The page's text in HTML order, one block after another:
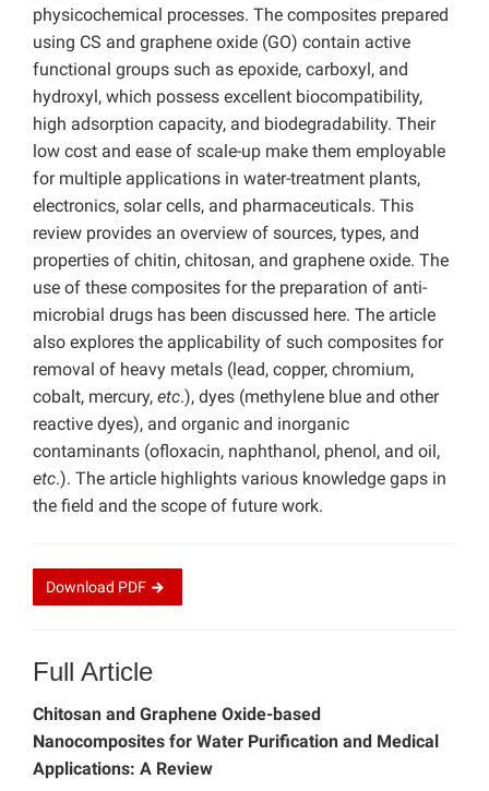
physicochemical processes. The composites prepared
using CS and graphene oxide (GO) contain active
functional groups such as epoxide, carboxyl, and
hydroxyl, which possess excellent biocompatibility,
high adsorption capacity, and biodegradability. Their
low cost and ease of scale-up make them employable
for multiple applications in water-treatment plants,
electronics, solar cells, and pharmaceuticals. This
review provides an overview of sources, types, and
properties of chitin, chitosan, and graphene oxide. The
use of these composites for the preparation of anti-
microbial drugs has been discussed here. The article
also explores the applicability of such composites for
removal of heavy metals (lead, copper, chromium,
cobalt, mercury, etc.), dyes (methylene blue and other
reactive dyes), and organic and inorganic
contaminants (ofloxacin, naphthanol, phenol, and oil,
etc.). The article highlights various knowledge gaps in
the field and the scope of future work.
Download PDF
Full Article
Chitosan and Graphene Oxide-based
Nanocomposites for Water Purification and Medical
Applications: A Review